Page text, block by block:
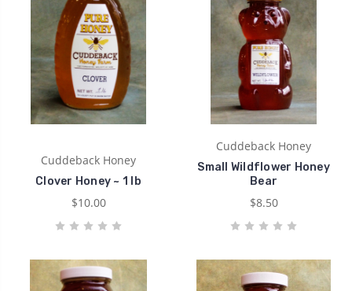
Cuddeback Honey
Clover Honey ~ 1 lb
$10.00
Cuddeback Honey
Small Wildflower Honey
Bear
$8.50